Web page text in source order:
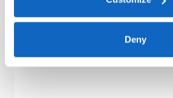
Deny